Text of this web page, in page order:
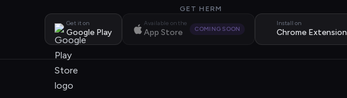
GET HERM
Get it on
Google Play
Available on the
App Store COMING SOON
Install on
Chrome Extension